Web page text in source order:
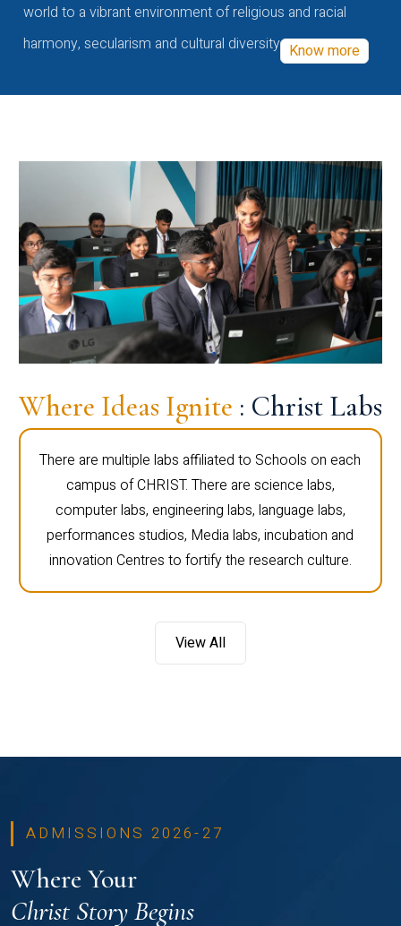
world to a vibrant environment of religious and racial
harmony, secularism and cultural diversity Know more
Where Ideas Ignite : Christ Labs
There are multiple labs affiliated to Schools on each
campus of CHRIST. There are science labs,
computer labs, engineering labs, language labs,
performances studios, Media labs, incubation and
innovation Centres to fortify the research culture.
View All
ADMISSIONS 2026-27
Where Your
Christ Story Begins